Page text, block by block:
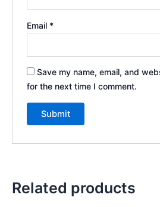
Email *
Save my name, email, and
for the next time I comment.
Related products